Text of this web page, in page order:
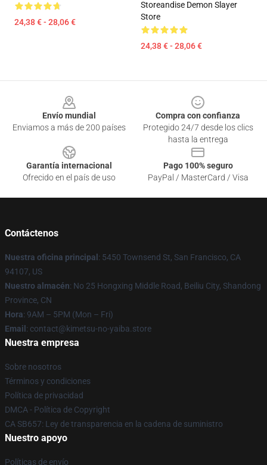
24,38 € - 28,06 €
Storeandise Demon Slayer
Store
24,38 € - 28,06 €
Envío mundial
Enviamos a más de 200 países
Compra con confianza
Protegido 24/7 desde los clics
hasta la entrega
Garantía internacional
Ofrecido en el país de uso
Pago 100% seguro
PayPal / MasterCard / Visa
Contáctenos
Nuestra oficina principal : 5450 Townsend St, San Francisco, CA
94107, US
Nuestro almacén: No 25 Hongxing Middle Road, Beiliu City, Shandong
Province, CN
Hora: 9AM – 5PM (Mon – Fri)
Email : contact@kimetsu-no-yaiba.store
Nuestra empresa
Sobre nosotros
Términos y condiciones
Política de privacidad
DMCA - Política de Copyright
CA SB657: Ley de transparencia en la cadena de suministro
Nuestro apoyo
Políticas de envío